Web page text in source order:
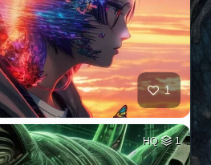
1
HQ 1